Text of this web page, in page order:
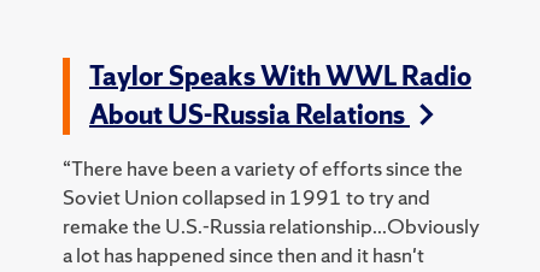
Taylor Speaks With WWL Radio
About US-Russia Relations
“There have been a variety of efforts since the
Soviet Union collapsed in 1991 to try and
remake the U.S.-Russia relationship...Obviously
a lot has happened since then and it hasn't